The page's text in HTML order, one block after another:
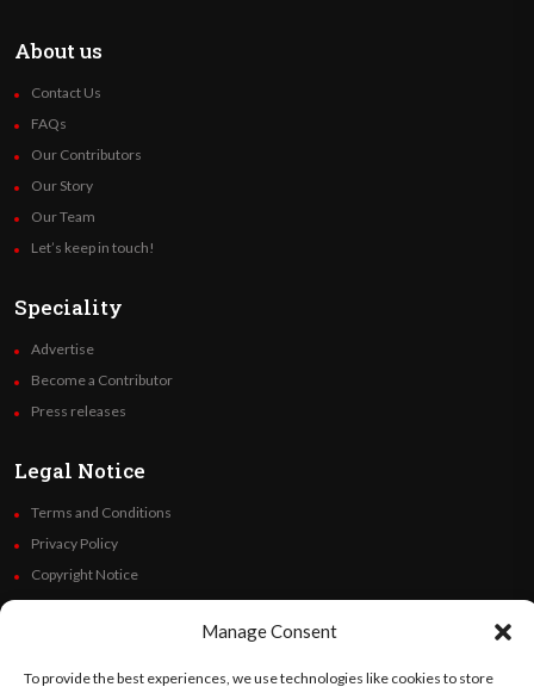
Manage Consent
To provide the best experiences, we use technologies like cookies to store
About us
Contact Us
FAQs
Our Contributors
Our Story
Our Team
Let’s keep in touch!
Speciality
Advertise
Become a Contributor
Press releases
Legal Notice
Terms and Conditions
Privacy Policy
Copyright Notice
Code of Ethics